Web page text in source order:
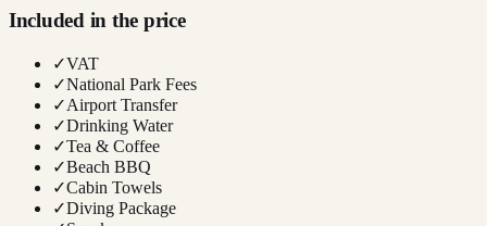
Included in the price
✓VAT
✓National Park Fees
✓Airport Transfer
✓Drinking Water
✓Tea & Coffee
✓Beach BBQ
✓Cabin Towels
✓Diving Package